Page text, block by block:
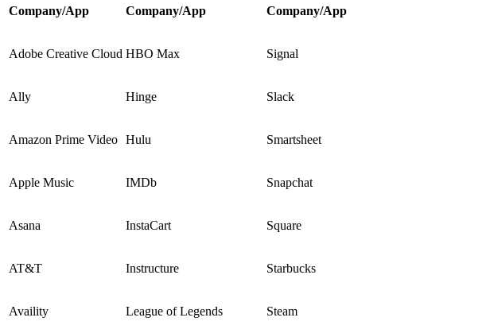
Company/App Company/App Company/App
Adobe Creative Cloud HBO Max Signal
Ally Hinge Slack
Amazon Prime Video Hulu Smartsheet
Apple Music IMDb Snapchat
Asana InstaCart Square
AT&T Instructure Starbucks
Availity League of Legends Steam